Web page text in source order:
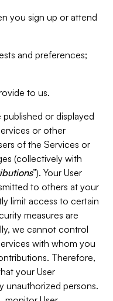
you sign up or attend
and preferences;
to us.
or displayed
or other
of the Services or
(collectively with
”). Your User
to others at your
limit access to certain
measures are
we cannot control
with whom you
Therefore,
your User
unauthorized persons.